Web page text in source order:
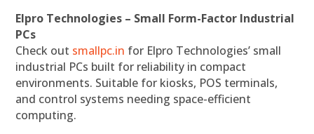
Elpro Technologies – Small Form-Factor Industrial
PCs
Check out smallpc.in for Elpro Technologies’ small
industrial PCs built for reliability in compact
environments. Suitable for kiosks, POS terminals,
and control systems needing space-efficient
computing.